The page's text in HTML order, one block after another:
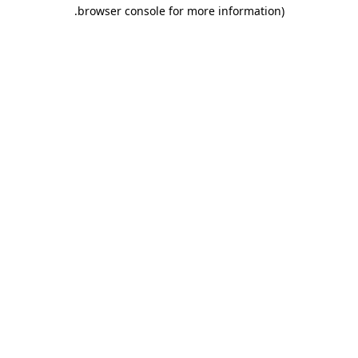
browser console for more information)
.